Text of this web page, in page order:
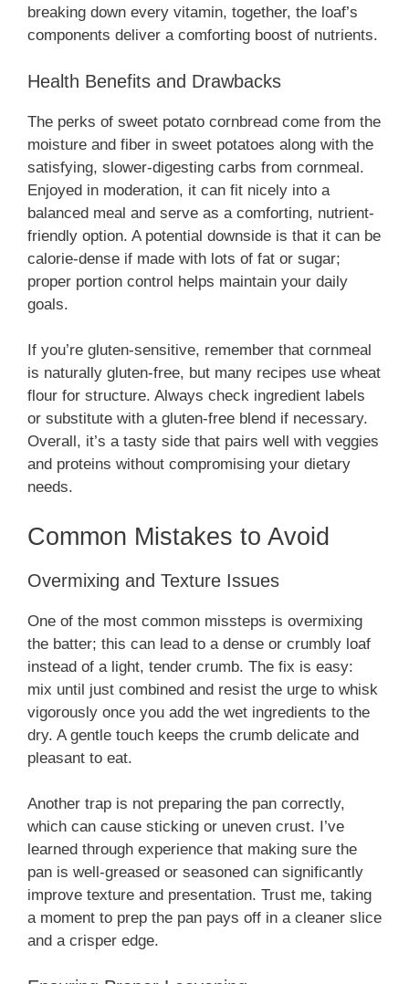
breaking down every vitamin, together, the loaf’s
components deliver a comforting boost of nutrients.
Health Benefits and Drawbacks
The perks of sweet potato cornbread come from the
moisture and fiber in sweet potatoes along with the
satisfying, slower-digesting carbs from cornmeal.
Enjoyed in moderation, it can fit nicely into a
balanced meal and serve as a comforting, nutrient-
friendly option. A potential downside is that it can be
calorie-dense if made with lots of fat or sugar;
proper portion control helps maintain your daily
goals.
If you’re gluten-sensitive, remember that cornmeal
is naturally gluten-free, but many recipes use wheat
flour for structure. Always check ingredient labels
or substitute with a gluten-free blend if necessary.
Overall, it’s a tasty side that pairs well with veggies
and proteins without compromising your dietary
needs.
Common Mistakes to Avoid
Overmixing and Texture Issues
One of the most common missteps is overmixing
the batter; this can lead to a dense or crumbly loaf
instead of a light, tender crumb. The fix is easy:
mix until just combined and resist the urge to whisk
vigorously once you add the wet ingredients to the
dry. A gentle touch keeps the crumb delicate and
pleasant to eat.
Another trap is not preparing the pan correctly,
which can cause sticking or uneven crust. I’ve
learned through experience that making sure the
pan is well-greased or seasoned can significantly
improve texture and presentation. Trust me, taking
a moment to prep the pan pays off in a cleaner slice
and a crisper edge.